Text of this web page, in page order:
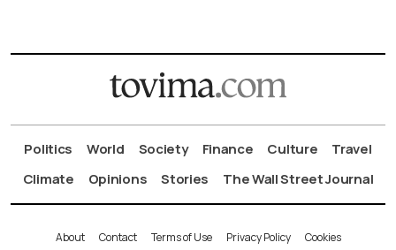
Politics World Society Finance Culture
Travel
Climate
Opinions Stories The Wall Street Journal
About Contact Terms of Use Privacy Policy Cookies